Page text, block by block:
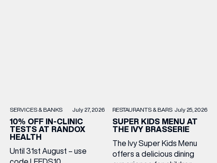
SERVICES & BANKS July 27, 2026
10% OFF IN-CLINIC
TESTS AT RANDOX
HEALTH
Until 31st August – use
RESTAURANTS & BARS July 25, 2026
SUPER KIDS MENU AT
THE IVY BRASSERIE
The Ivy Super Kids Menu
offers a delicious dining